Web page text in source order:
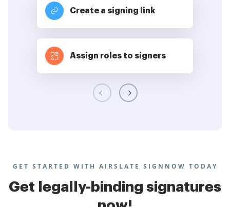
Create a signing link
Assign roles to signers
GET STARTED WITH AIRSLATE SIGNNOW TODAY
Get legally-binding signatures